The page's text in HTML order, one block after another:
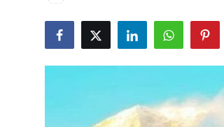
Guest Posting
Advertise with US